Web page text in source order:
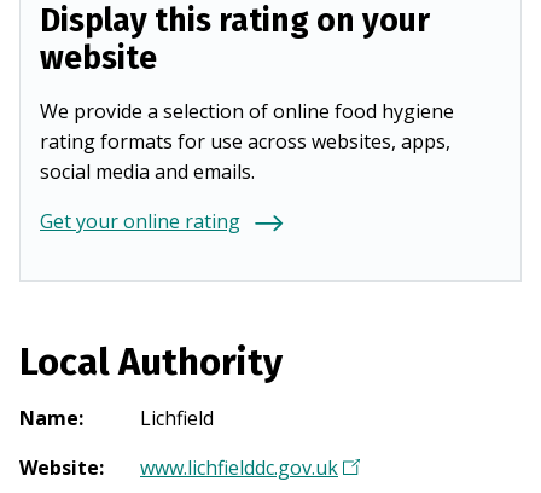
Display this rating on your
website
We provide a selection of online food hygiene
rating formats for use across websites, apps,
social media and emails.
Get your online rating
Local Authority
Name:
Lichfield
Website: www.lichfielddc.gov.uk(